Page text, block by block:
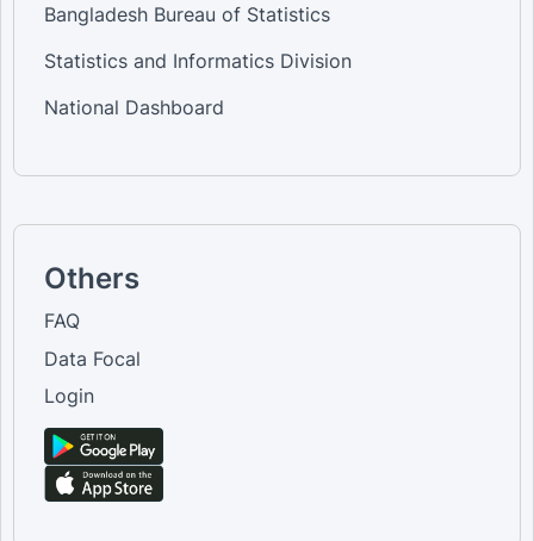
Bangladesh Bureau of Statistics
Statistics and Informatics Division
National Dashboard
Others
FAQ
Data Focal
Login